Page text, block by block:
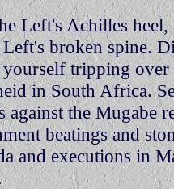
Left's Achilles heel,
broken spine.
tripping over
in South Africa.
against the Mugabe
beatings and
and executions in